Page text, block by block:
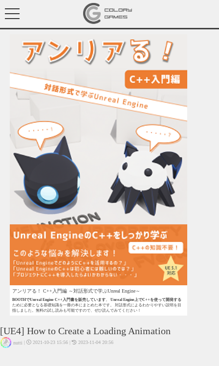
アンリアる！ C++入門編 ～対話形式で学ぶUnreal Engine～
BOOTHでUnreal Engine C++入門書を販売しています。Unreal Engine上でC++を使って開発する
ために必要となる基礎知識を一冊の本にまとめた本です。 対話形式によるわかりやすい説明を目
指しました。無料の試し読みも可能ですので、ぜひ読んでみてください！
[UE4] How to Create a Loading Animation
nutti 2021-10-23 15:56 2023-11-04 20:56